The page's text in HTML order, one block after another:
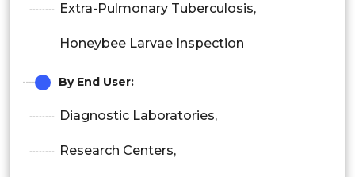
Extra-Pulmonary Tuberculosis,
Honeybee Larvae Inspection
By End User:
Diagnostic Laboratories,
Research Centers,